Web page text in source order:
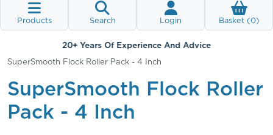
Products Search Login Basket (0)
20+ Years Of Experience And Advice
SuperSmooth Flock Roller Pack - 4 Inch
SuperSmooth Flock Roller
Pack - 4 Inch